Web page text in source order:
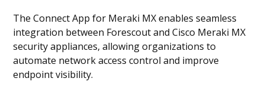
TheConnect App for Meraki MXenables seamless
integration between Forescout and Cisco Meraki MX
security appliances, allowing organizations to
automate network access control and improve
endpoint visibility.